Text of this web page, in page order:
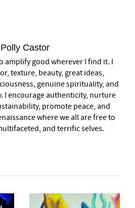
Polly Castor
amplify good wherever I find it. I
texture, beauty, great ideas,
genuine spirituality, and
I encourage authenticity, nurture
promote peace, and
where we all are free to
and terrific selves.